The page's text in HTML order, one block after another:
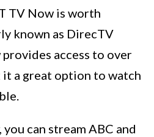
TV Now is worth
known as DirecTV
access to over
it a great option to watch
can stream ABC and